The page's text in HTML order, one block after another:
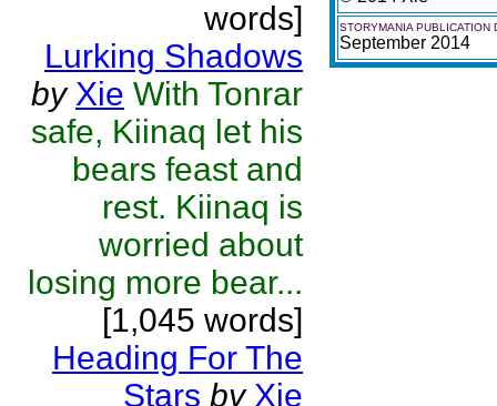
words]
Lurking Shadows
by Xie With Tonrar
safe, Kiinaq let his
bears feast and
rest. Kiinaq is
worried about
losing more bear...
[1,045 words]
Heading For The
Stars by Xie
STORYMANIA PUBLICATION
September 2014